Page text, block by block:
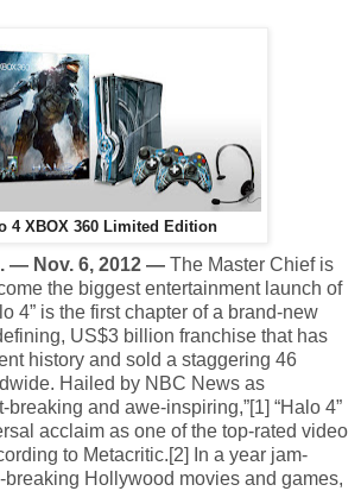
4 XBOX 360 Limited Edition
— Nov. 6, 2012 — The Master Chief is
the biggest entertainment launch of
4” is the first chapter of a brand-new
US$3 billion franchise that has
history and sold a staggering 46
Hailed by NBC News as
breaking and awe-inspiring,”[1] “Halo 4”
acclaim as one of the top-rated video
to Metacritic.[2] In a year jam-
breaking Hollywood movies and games,